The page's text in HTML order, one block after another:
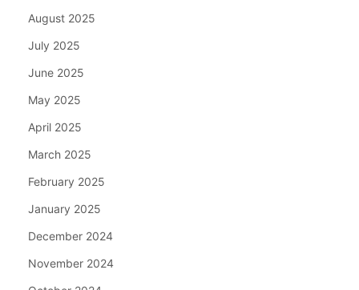
August 2025
July 2025
June 2025
May 2025
April 2025
March 2025
February 2025
January 2025
December 2024
November 2024